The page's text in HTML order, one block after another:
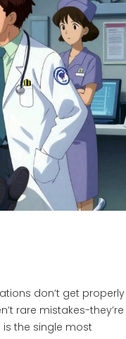
don’t get properly
rare mistakes-they’re
is the single most